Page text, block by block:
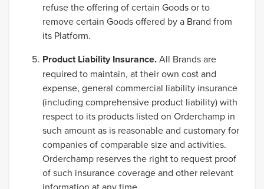
refuse the offering of certain Goods or to
remove certain Goods offered by a Brand from
its Platform.
Product Liability Insurance.All Brands are
required to maintain, at their own cost and
expense, general commercial liability insurance
(including comprehensive product liability) with
respect to its products listed on Orderchamp in
such amount as is reasonable and customary for
companies of comparable size and activities.
Orderchamp reserves the right to request proof
of such insurance coverage and other relevant